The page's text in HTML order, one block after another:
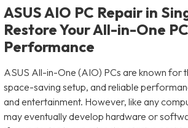
ASUS AIO PC Repair in
Restore Your All-in-One PC
Performance
ASUS All-in-One (AIO) PCs are known for
space-saving setup, and reliable
and entertainment. However, like any
may eventually develop hardware or